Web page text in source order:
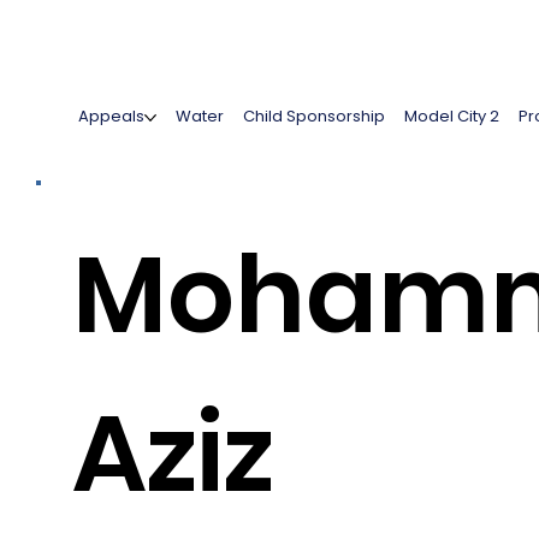
Appeals Water Child Sponsorship Model City 2
Aziz